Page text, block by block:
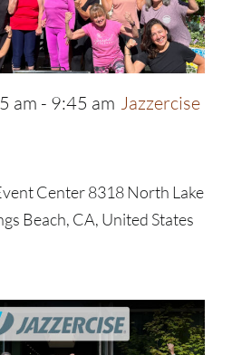
am - 9:45 am Jazzercise
Center8318 North Lake
Beach, CA, United States